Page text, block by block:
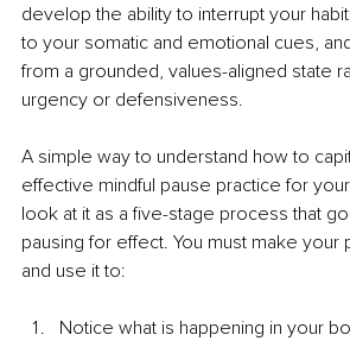
develop the ability to interrupt your
to your somatic and emotional cues,
from a grounded, values-aligned state
urgency or defensiveness.
A simple way to understand how to
effective mindful pause practice for
look at it as a five-stage process that
pausing for effect. You must make your
and use it to:
Notice what is happening in your